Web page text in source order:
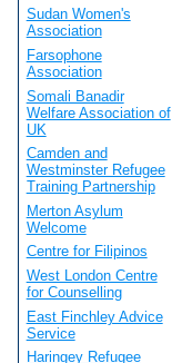
Sudan Women's
Association
Farsophone
Association
Somali Banadir
Welfare Association of
UK
Camden and
Westminster Refugee
Training Partnership
Merton Asylum
Welcome
Centre for Filipinos
West London Centre
for Counselling
East Finchley Advice
Service
Haringey Refugee